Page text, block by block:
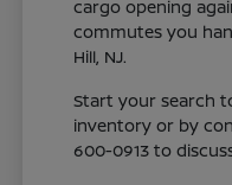
cargo opening
commutes you
Hill, NJ.
Start your search
inventory or by
600-0913 to